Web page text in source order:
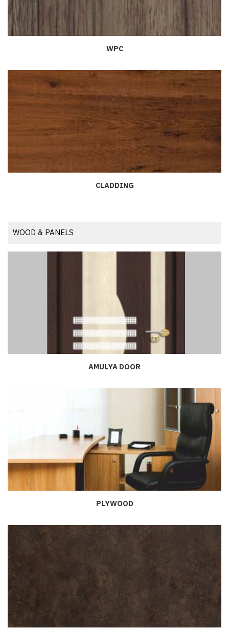
WPC
CLADDING
WOOD & PANELS
AMULYA DOOR
PLYWOOD